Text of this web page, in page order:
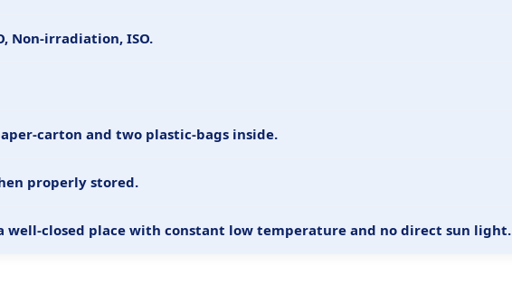
Non-irradiation, ISO.
carton and two plastic-bags inside.
properly stored.
well-closed place with constant low temperature and no direct sun light.